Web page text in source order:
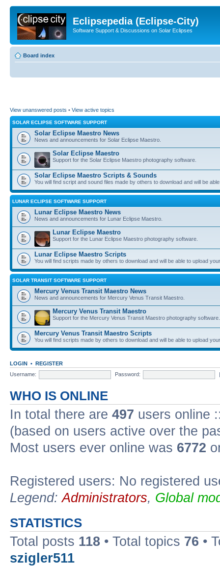
Eclipsepedia (Eclipse-City)
Software Support & Discussions on Solar Eclipses
Board index
View unanswered posts • View active topics
SOLAR ECLIPSE SOFTWARE SUPPORT
Solar Eclipse Maestro News
News and announcements for Solar Eclipse Maestro.
Solar Eclipse Maestro
Support for the Solar Eclipse Maestro photography software.
Solar Eclipse Maestro Scripts & Sounds
You will find script and sound files made by others to download and will be
LUNAR ECLIPSE SOFTWARE SUPPORT
Lunar Eclipse Maestro News
News and announcements for Lunar Eclipse Maestro.
Lunar Eclipse Maestro
Support for the Lunar Eclipse Maestro photography software.
Lunar Eclipse Maestro Scripts
You will find scripts made by others to download and will be able to upload
SOLAR TRANSIT SOFTWARE SUPPORT
Mercury Venus Transit Maestro News
News and announcements for Mercury Venus Transit Maestro.
Mercury Venus Transit Maestro
Support for the Mercury Venus Transit Maestro photography software.
Mercury Venus Transit Maestro Scripts
You will find scripts made by others to download and will be able to upload
LOGIN • REGISTER
Username:
Password:
WHO IS ONLINE
In total there are 497 users online
(based on users active over the
Most users ever online was 6772
Registered users: No registered
Legend:Administrators, Global
STATISTICS
Total posts 118 • Total topics 76 •
szigler511